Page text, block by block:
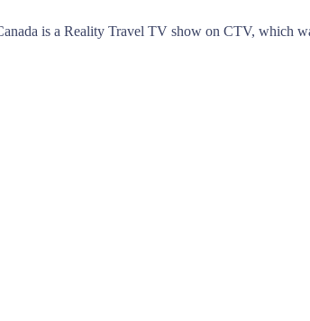
is a Reality Travel TV show on CTV, which